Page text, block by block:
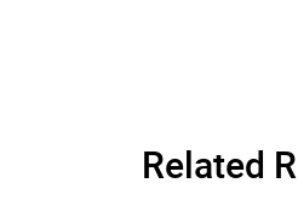
Related